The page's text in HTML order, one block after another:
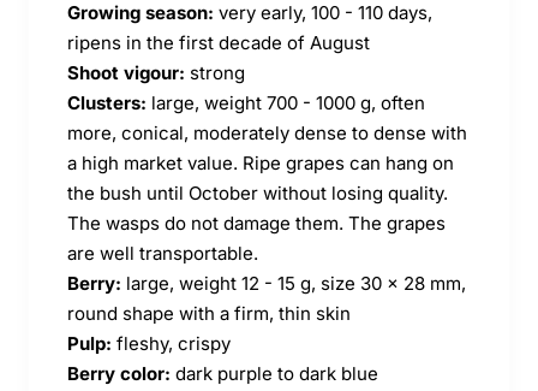
Growing season: very early, 100 - 110 days,
ripens in the first decade of August
Shoot vigour: strong
Clusters: large, weight 700 - 1000 g, often
more, conical, moderately dense to dense with
a high market value. Ripe grapes can hang on
the bush until October without losing quality.
The wasps do not damage them. The grapes
are well transportable.
Berry: large, weight 12 - 15 g, size 30 x 28 mm,
round shape with a firm, thin skin
Pulp: fleshy, crispy
Berry color: dark purple to dark blue